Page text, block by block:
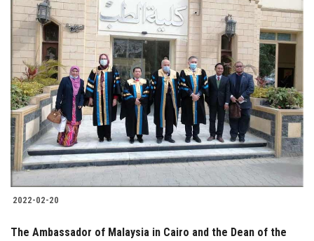
2022-02-20
The Ambassador of Malaysia in Cairo and the Dean of the